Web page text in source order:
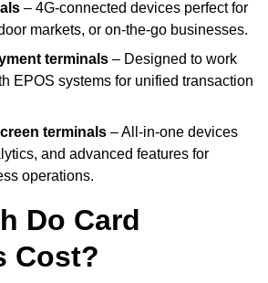
– 4G-connected devices perfect for
markets, or on-the-go businesses.
terminals – Designed to work
EPOS systems for unified transaction
terminals – All-in-one devices
and advanced features for
operations.
Do Card
Cost?